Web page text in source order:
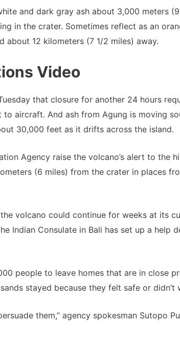
and dark gray ash about 3,000 meters
in the crater. Sometimes reflect as an
about 12 kilometers (7 1/2 miles) away.
Video
that closure for another 24 hours
to aircraft. And ash from Agung is moving
30,000 feet as it drifts across the island.
Agency raise the volcano’s alert to the
(6 miles) from the crater in places
volcano could continue for weeks at its
Indian Consulate in Bali has set up a help
people to leave homes that are in close
stayed because they felt safe or
them,” agency spokesman Sutopo